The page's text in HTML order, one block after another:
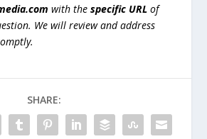
with thespecific URL of
We will review and address
SHARE: